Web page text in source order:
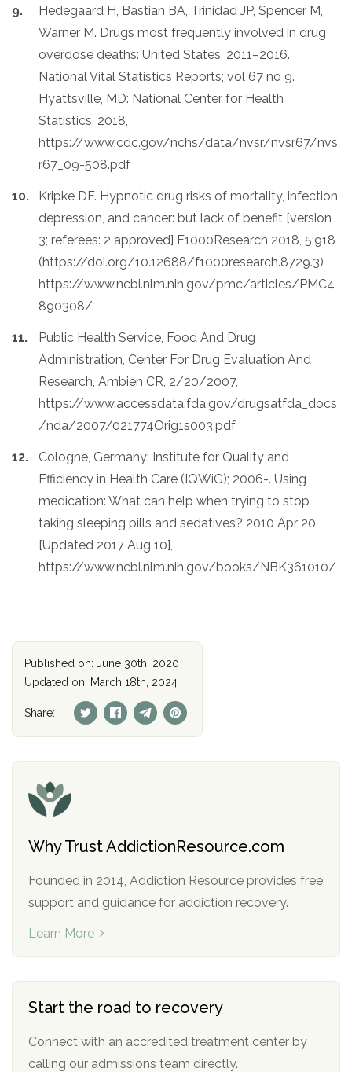
Why Trust AddictionResource.com
Founded in 2014, Addiction Resource provides free
support and guidance for addiction recovery.
Learn More
Start the road to recovery
Connect with an accredited treatment center by
calling our admissions team directly.
Hedegaard H, Bastian BA, Trinidad JP, Spencer M,
Warner M. Drugs most frequently involved in drug
overdose deaths: United States, 2011–2016.
National Vital Statistics Reports; vol 67 no 9.
Hyattsville, MD: National Center for Health
Statistics. 2018,
https://www.cdc.gov/nchs/data/nvsr/nvsr67/nvs
r67_09-508.pdf
Kripke DF. Hypnotic drug risks of mortality, infection,
depression, and cancer: but lack of benefit [version
3; referees: 2 approved] F1000Research 2018, 5:918
(https://doi.org/10.12688/f1000research.8729.3)
https://www.ncbi.nlm.nih.gov/pmc/articles/PMC4
890308/
Public Health Service, Food And Drug
Administration, Center For Drug Evaluation And
Research, Ambien CR, 2/20/2007,
https://www.accessdata.fda.gov/drugsatfda_docs
/nda/2007/021774Orig1s003.pdf
Cologne, Germany: Institute for Quality and
Efficiency in Health Care (IQWiG); 2006-. Using
medication: What can help when trying to stop
taking sleeping pills and sedatives? 2010 Apr 20
[Updated 2017 Aug 10],
https://www.ncbi.nlm.nih.gov/books/NBK361010/
Published on: June 30th, 2020
Updated on: March 18th, 2024
Share: